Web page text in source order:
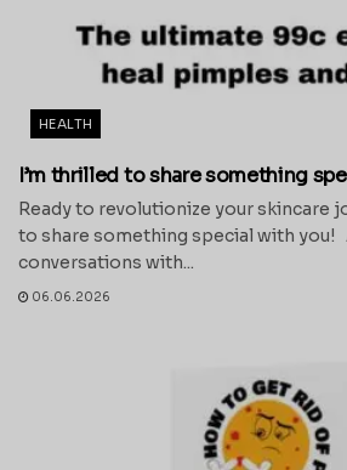
HEALTH
I’m thrilled to share something
Ready to revolutionize your skincare
to share something special with
conversations with...
06.06.2026